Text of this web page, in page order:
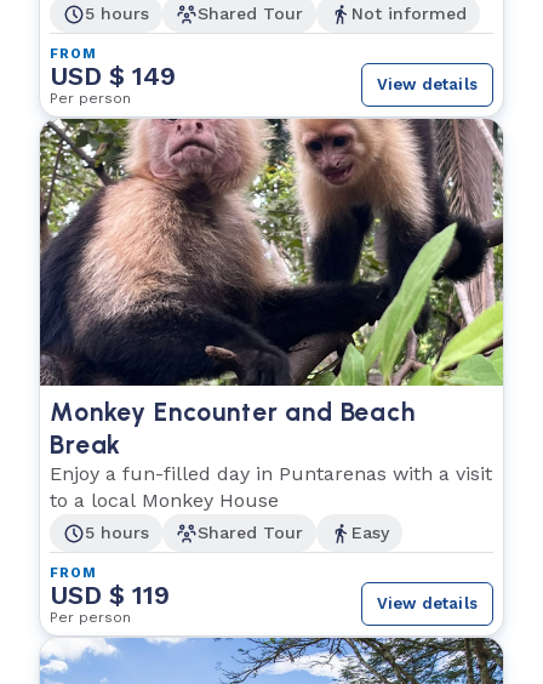
5 hours Shared Tour Not informed
FROM
USD $ 149
Per person
View details
Monkey Encounter and Beach
Break
Enjoy a fun-filled day in Puntarenas with a visit
to a local Monkey House
5 hours Shared Tour Easy
FROM
USD $ 119
Per person
View details